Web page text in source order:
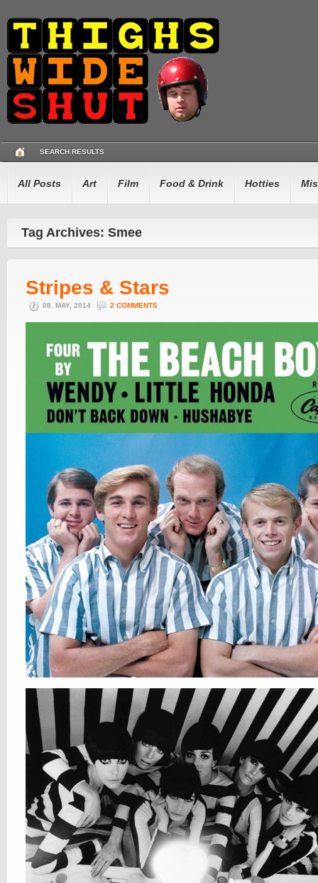
SEARCH RESULTS
All Posts Art Film Food & Drink Hotties
Tag Archives: Smee
Stripes & Stars
08. MAY, 2014 2 COMMENTS